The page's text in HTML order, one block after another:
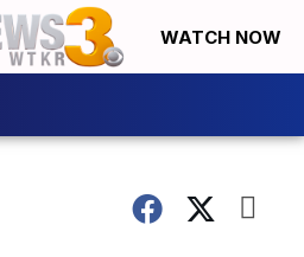
WATCH NOW